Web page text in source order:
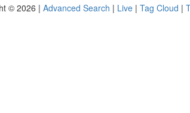
© 2026 | Advanced Search | Live | Tag Cloud |